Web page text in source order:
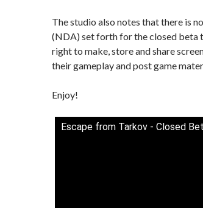
The studio also notes that there is
(NDA) set forth for the closed beta
right to make, store and share
their gameplay and post game
Enjoy!
Escape from Tarkov - Closed